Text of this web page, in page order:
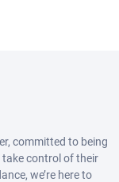
committed to being
control of their
we’re here to